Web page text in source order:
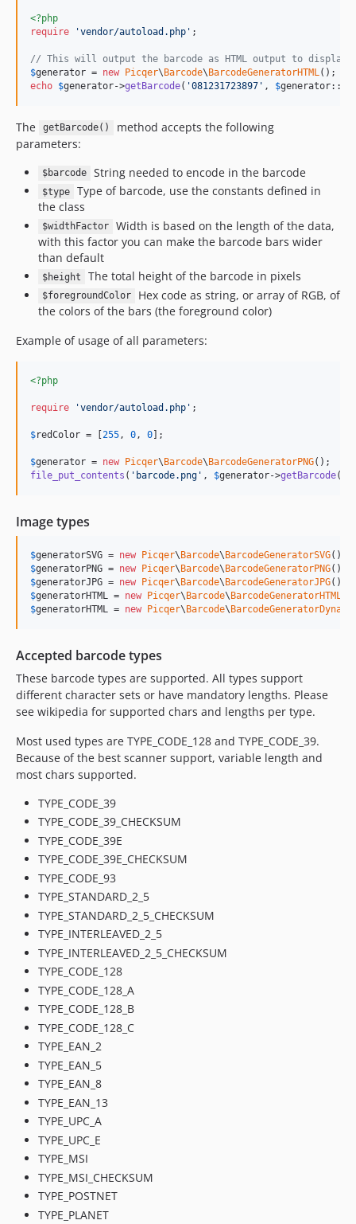
<?php
require
'vendor/autoload.php ' ;
// This will output the barcode as HTML output to display
$generator = new Picqer\Barcode\BarcodeGeneratorHTML
echo $generator->getBarcode( '081231723897 ' , $generator::
The getBarcode()
method accepts the following
parameters:
$barcode String needed to encode in the barcode
$type
Type of barcode, use the constants defined in
the class
$widthFactor
Width is based on the length of the data,
with this factor you can make the barcode bars wider
than default
$height The total height of the barcode in pixels
$foregroundColor
Hex code as string, or array of RGB, of
the colors of the bars (the foreground color)
Example of usage of all parameters:
<?php
require 'vendor/autoload.php ' ;
$redColor = [255 , 0 , 0];
$generator = new Picqer\Barcode\BarcodeGeneratorPNG
file_put_contents ( ' barcode.png ' , $generator->getBarcode(
Image types
$generatorSVG = new Picqer\Barcode\BarcodeGeneratorSVG();
$generatorPNG = new Picqer\Barcode\BarcodeGeneratorPNG();
$generatorJPG = new Picqer\Barcode\BarcodeGeneratorJPG();
$generatorHTML = new Picqer\Barcode\BarcodeGeneratorHTML
$generatorHTML = new Picqer\Barcode\
Accepted barcode types
These barcode types are supported. All types support
different character sets or have mandatory lengths. Please
see wikipedia for supported chars and lengths per type.
Most used types are TYPE_CODE_128 and TYPE_CODE_39.
Because of the best scanner support, variable length and
most chars supported.
TYPE_CODE_39
TYPE_CODE_39_CHECKSUM
TYPE_CODE_39E
TYPE_CODE_39E_CHECKSUM
TYPE_CODE_93
TYPE_STANDARD_2_5
TYPE_STANDARD_2_5_CHECKSUM
TYPE_INTERLEAVED_2_5
TYPE_INTERLEAVED_2_5_CHECKSUM
TYPE_CODE_128
TYPE_CODE_128_A
TYPE_CODE_128_B
TYPE_CODE_128_C
TYPE_EAN_2
TYPE_EAN_5
TYPE_EAN_8
TYPE_EAN_13
TYPE_UPC_A
TYPE_UPC_E
TYPE_MSI
TYPE_MSI_CHECKSUM
TYPE_POSTNET
TYPE_PLANET